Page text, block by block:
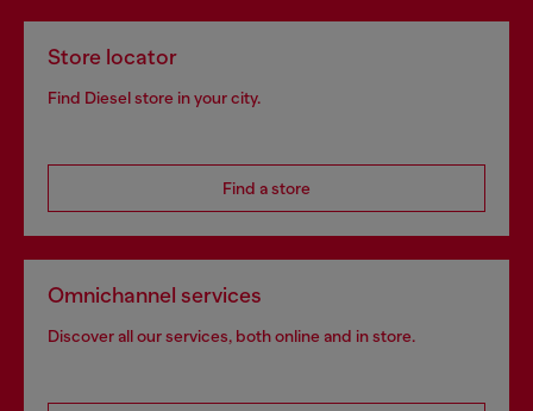
Store locator
Find Diesel store in your city.
Find a store
Omnichannel services
Discover all our services, both online and in store.